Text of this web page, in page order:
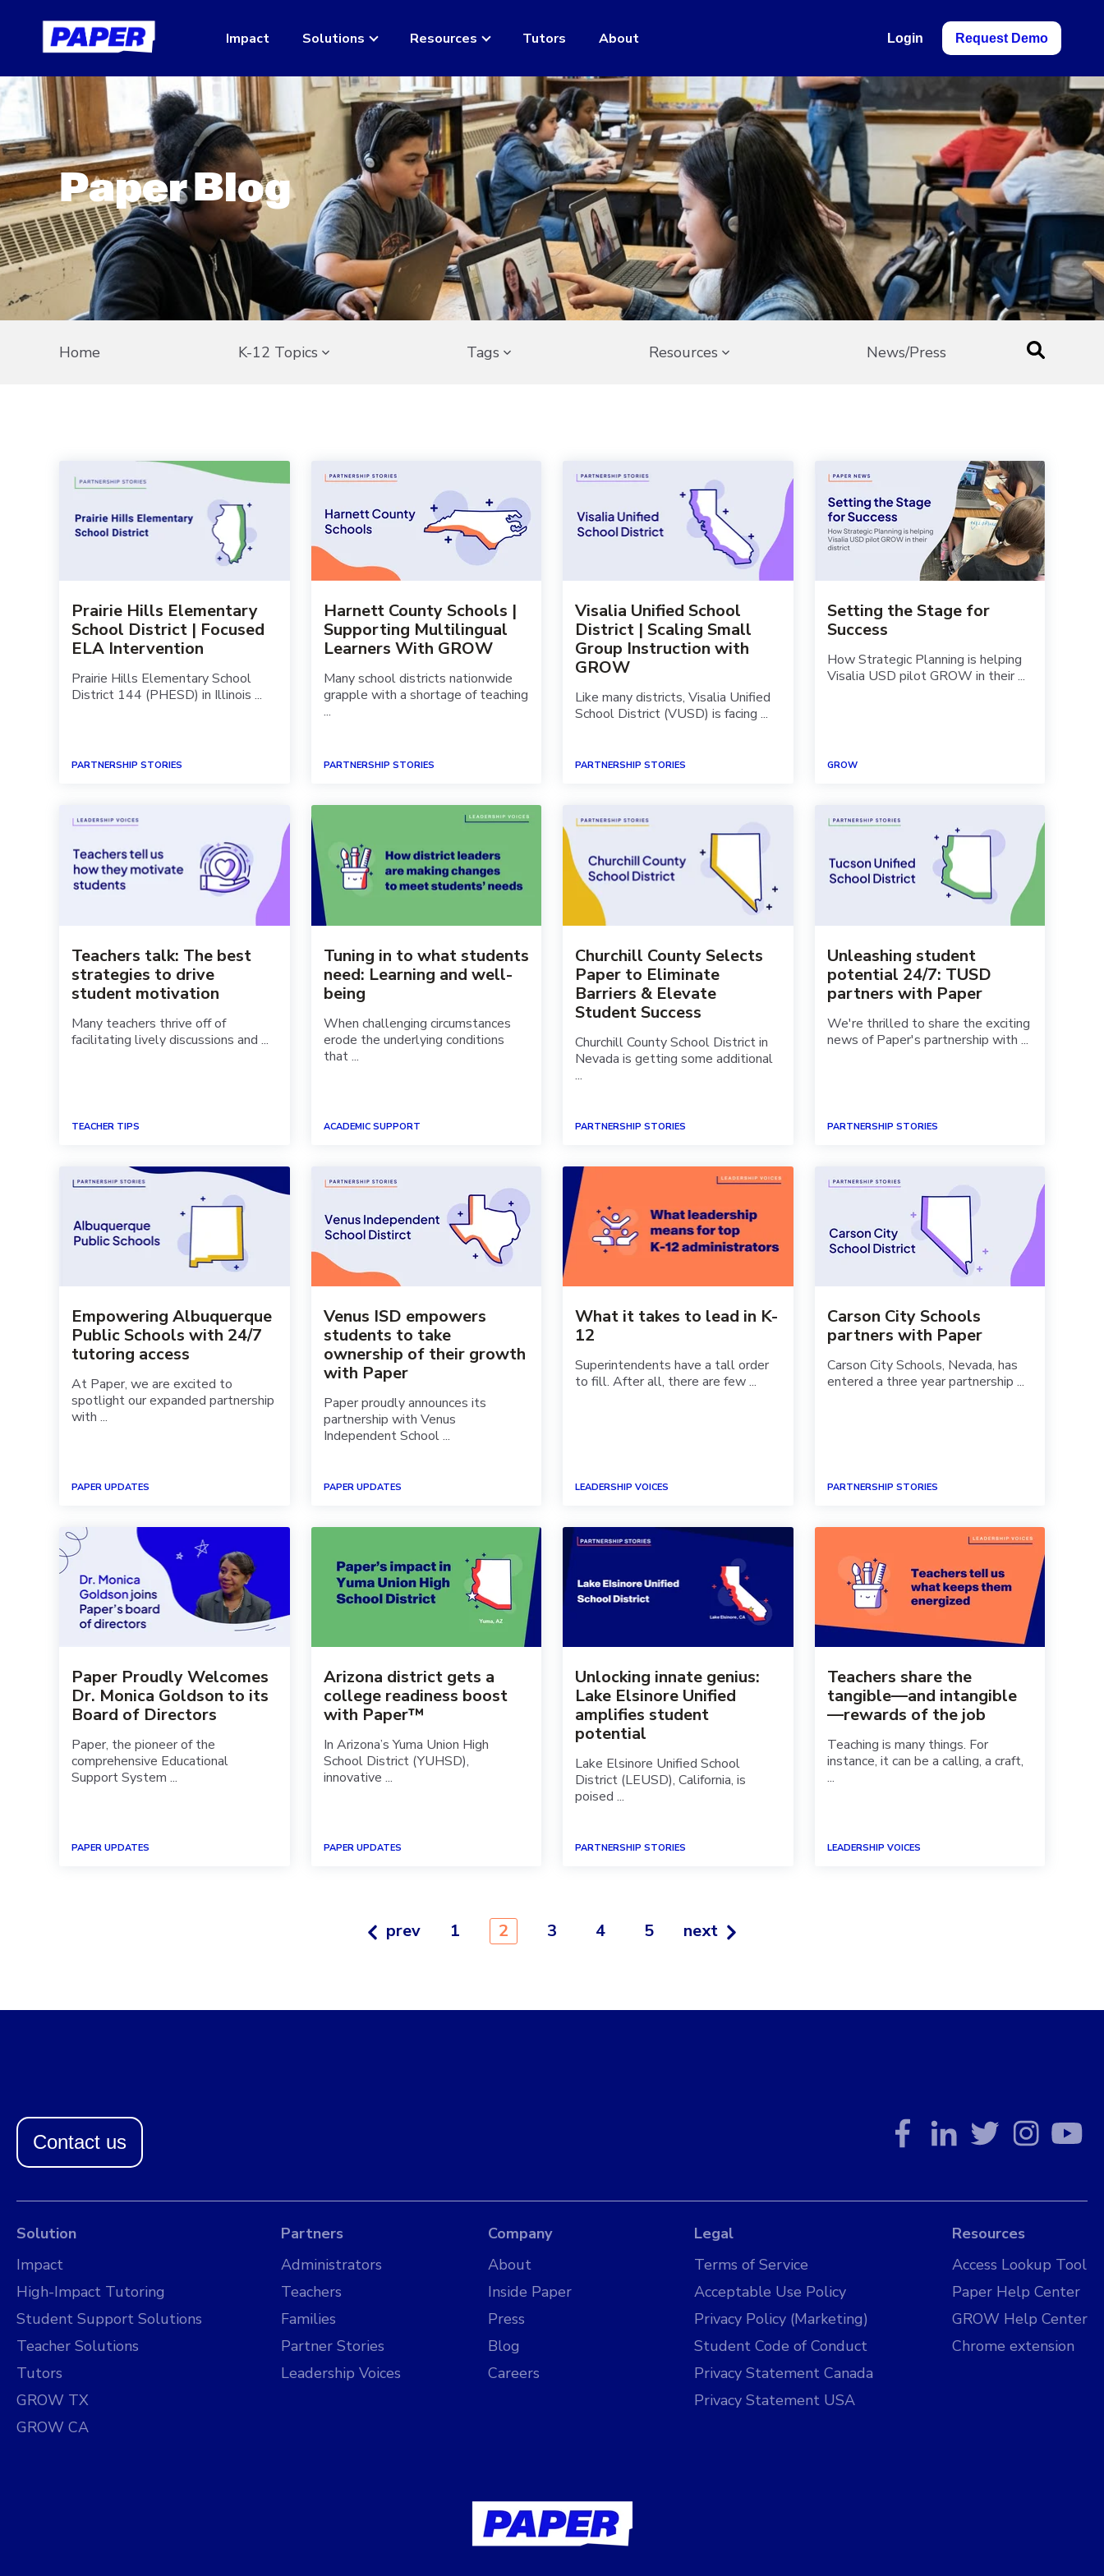
Impact Solutions Resources Tutors About Login Request Demo
Paper Blog
Home K-12 Topics Tags Resources News/Press
Prairie Hills Elementary
School District | Focused
ELA Intervention
Prairie Hills Elementary School
District 144 (PHESD) in Illinois ...
PARTNERSHIP STORIES
Harnett County Schools |
Supporting Multilingual
Learners With GROW
Many school districts nationwide
grapple with a shortage of teaching
...
PARTNERSHIP STORIES
Visalia Unified School
District | Scaling Small
Group Instruction with
GROW
Like many districts, Visalia Unified
School District (VUSD) is facing ...
PARTNERSHIP STORIES
Setting the Stage for
Success
How Strategic Planning is helping
Visalia USD pilot GROW in their ...
GROW
Teachers talk: The best
strategies to drive
student motivation
Many teachers thrive off of
facilitating lively discussions and ...
TEACHER TIPS
Tuning in to what students
need: Learning and well-
being
When challenging circumstances
erode the underlying conditions
that ...
ACADEMIC SUPPORT
Churchill County Selects
Paper to Eliminate
Barriers & Elevate
Student Success
Churchill County School District in
Nevada is getting some additional
...
PARTNERSHIP STORIES
Unleashing student
potential 24/7: TUSD
partners with Paper
We're thrilled to share the exciting
news of Paper's partnership with ...
PARTNERSHIP STORIES
Empowering Albuquerque
Public Schools with 24/7
tutoring access
At Paper, we are excited to
spotlight our expanded partnership
with ...
PAPER UPDATES
Venus ISD empowers
students to take
ownership of their growth
with Paper
Paper proudly announces its
partnership with Venus
Independent School ...
PAPER UPDATES
What it takes to lead in K-
12
Superintendents have a tall order
to fill. After all, there are few ...
LEADERSHIP VOICES
Carson City Schools
partners with Paper
Carson City Schools, Nevada, has
entered a three year partnership ...
PARTNERSHIP STORIES
Paper Proudly Welcomes
Dr. Monica Goldson to its
Board of Directors
Paper, the pioneer of the
comprehensive Educational
Support System ...
PAPER UPDATES
Arizona district gets a
college readiness boost
with Paper™
In Arizona’s Yuma Union High
School District (YUHSD),
innovative ...
PAPER UPDATES
Unlocking innate genius:
Lake Elsinore Unified
amplifies student
potential
Lake Elsinore Unified School
District (LEUSD), California, is
poised ...
PARTNERSHIP STORIES
Teachers share the
tangible—and intangible
—rewards of the job
Teaching is many things. For
instance, it can be a calling, a craft,
...
LEADERSHIP VOICES
prev 1 2 3 4 5 next
Contact us
Solution
Impact
High-Impact Tutoring
Student Support Solutions
Teacher Solutions
Tutors
GROW TX
GROW CA
Partners
Administrators
Teachers
Families
Partner Stories
Leadership Voices
Company
About
Inside Paper
Press
Blog
Careers
Legal
Terms of Service
Acceptable Use Policy
Privacy Policy (Marketing)
Student Code of Conduct
Privacy Statement Canada
Privacy Statement USA
Resources
Access Lookup Tool
Paper Help Center
GROW Help Center
Chrome extension